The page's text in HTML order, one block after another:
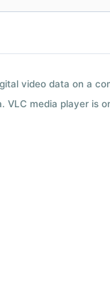
video data on a
media player is